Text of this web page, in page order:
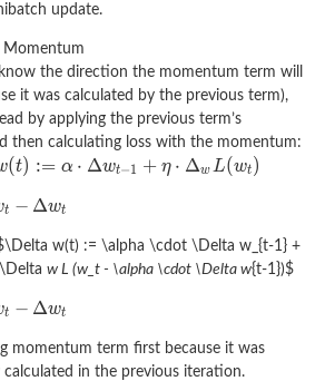
update.
Momentum
the direction the momentum term will
it was calculated by the previous term),
by applying the previous term’s
then calculating loss with the momentum:
w(t) := \alpha \cdot \Delta w_{t-1} +
w L (w_t - \alpha \cdot \Delta w{t-1})$
momentum term first because it was
calculated in the previous iteration.